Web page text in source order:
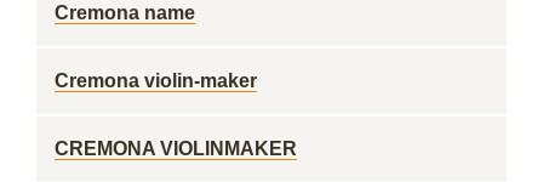
Cremona name
Cremona violin-maker
CREMONA VIOLINMAKER